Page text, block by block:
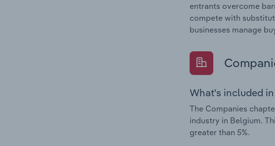
entrants overcome
compete with
businesses manage
What's included
The Companies
industry in Belgium.
greater than 5%.